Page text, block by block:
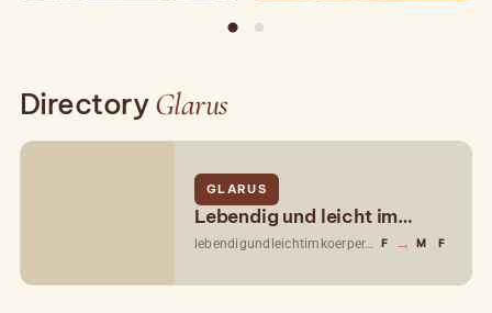
DirectoryGlarus
GLARUS
Lebendig und leicht im
Körper
lebendigundleichtimkoerper.ch F → M F